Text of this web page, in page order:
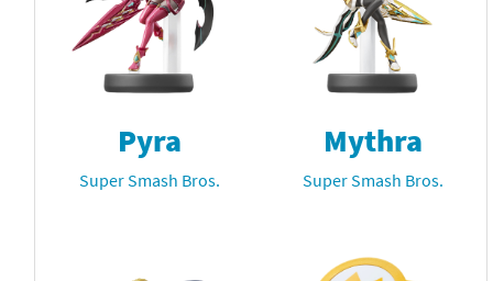
Pyra
Super Smash Bros.
Mythra
Super Smash Bros.